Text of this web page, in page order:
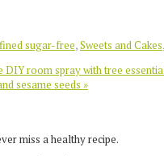
sugar-free,Sweets and Cakes,
DIY room spray with tree
sesame seeds »
miss a healthy recipe.